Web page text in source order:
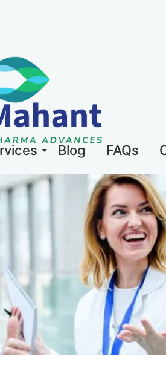
Blog FAQs